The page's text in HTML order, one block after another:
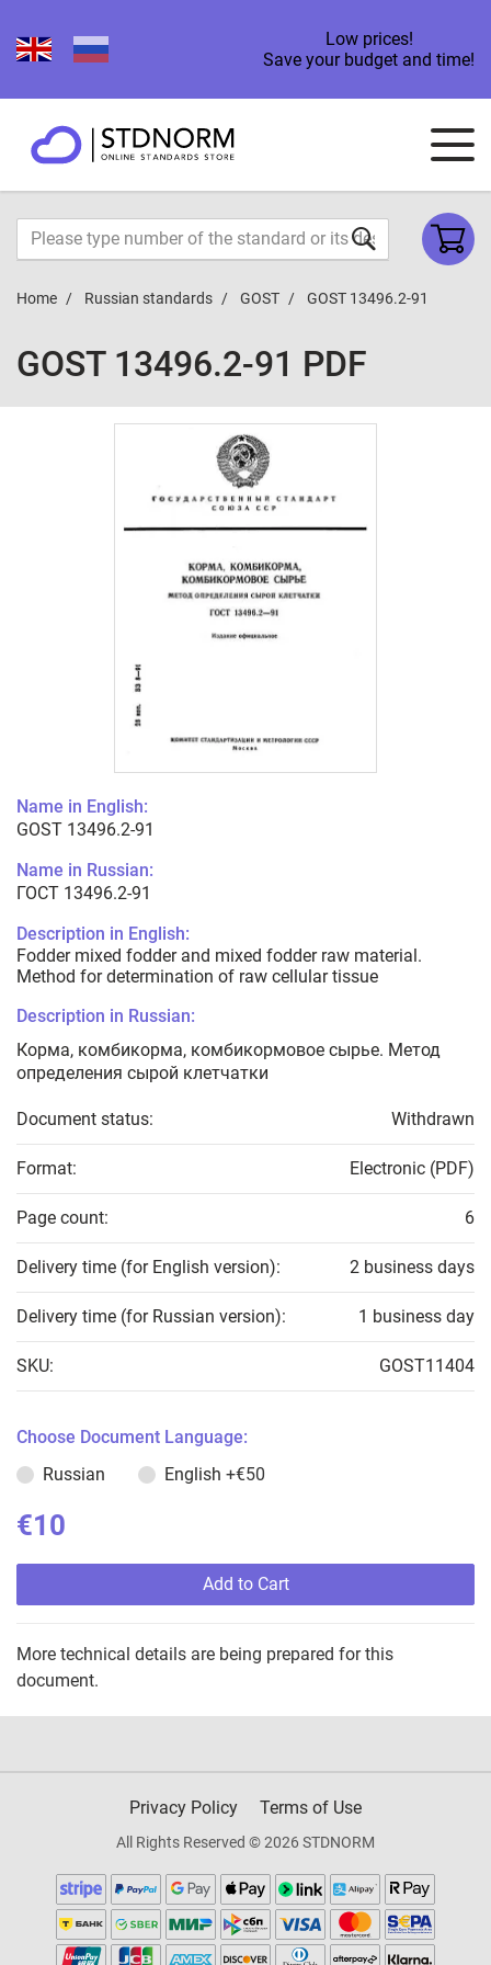
Low prices!
Save your budget and time!
Home Russian standards GOST GOST 13496.2-91
GOST 13496.2-91 PDF
Name in English:
GOST 13496.2-91
Name in Russian:
ГОСТ 13496.2-91
Description in English:
Fodder mixed fodder and mixed fodder raw material.
Method for determination of raw cellular tissue
Description in Russian:
Корма, комбикорма, комбикормовое сырье. Метод
определения сырой клетчатки
Document status: Withdrawn
Format: Electronic (PDF)
Page count: 6
Delivery time (for English version): 2 business days
Delivery time (for Russian version): 1 business day
SKU: GOST11404
Choose Document Language:
Russian
English +€50
€10
Add to Cart
More technical details are being prepared for this
document.
Privacy Policy Terms of Use
All Rights Reserved © 2026 STDNORM